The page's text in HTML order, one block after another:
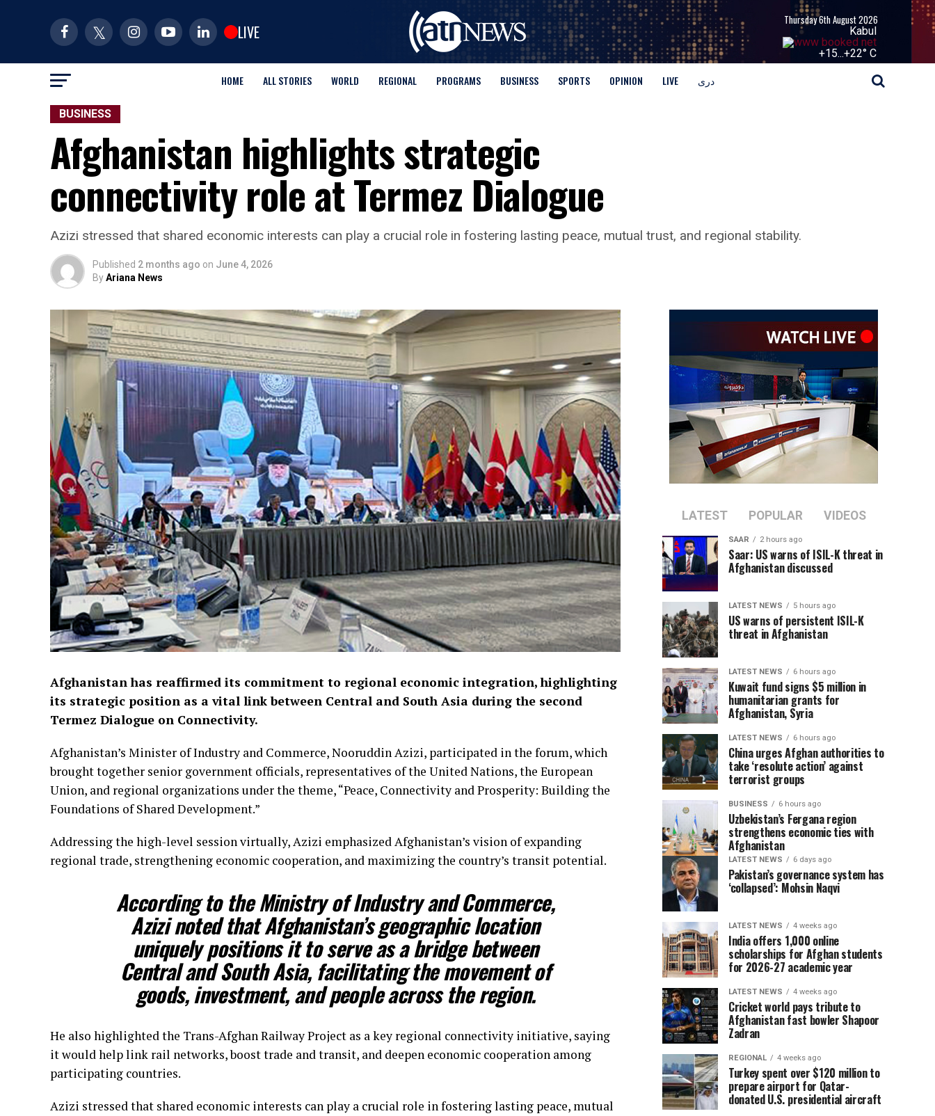
LIVE
Thursday 6th August 2026
Kabul
+15...+22° C
HOME ALL STORIES WORLD REGIONAL PROGRAMS BUSINESS SPORTS OPINION LIVE دری
BUSINESS
Afghanistan highlights strategic
connectivity role at Termez Dialogue
Azizi stressed that shared economic interests can play a crucial role in fostering lasting peace, mutual trust, and regional stability.
Published 2 months ago on June 4, 2026
ByAriana News
Afghanistan has reaffirmed its commitment to regional economic integration, highlighting
its strategic position as a vital link between Central and South Asia during the second
Termez Dialogue on Connectivity.
Afghanistan’s Minister of Industry and Commerce, Nooruddin Azizi, participated in the forum, which
brought together senior government officials, representatives of the United Nations, the European
Union, and regional organizations under the theme, “Peace, Connectivity and Prosperity: Building the
Foundations of Shared Development.”
Addressing the high-level session virtually, Azizi emphasized Afghanistan’s vision of expanding
regional trade, strengthening economic cooperation, and maximizing the country’s transit potential.
According to the Ministry of Industry and Commerce,
Azizi noted that Afghanistan’s geographic location
uniquely positions it to serve as a bridge between
Central and South Asia, facilitating the movement of
goods, investment, and people across the region.
He also highlighted the Trans-Afghan Railway Project as a key regional connectivity initiative, saying
it would help link rail networks, boost trade and transit, and deepen economic cooperation among
participating countries.
Azizi stressed that shared economic interests can play a crucial role in fostering lasting peace, mutual
LATEST POPULAR VIDEOS
SAAR 2 hours ago
Saar: US warns of ISIL-K threat in
Afghanistan discussed
LATEST NEWS 5 hours ago
US warns of persistent ISIL-K
threat in Afghanistan
LATEST NEWS 6 hours ago
Kuwait fund signs $5 million in
humanitarian grants for
Afghanistan, Syria
LATEST NEWS 6 hours ago
China urges Afghan authorities to
take ‘resolute action’ against
terrorist groups
BUSINESS 6 hours ago
Uzbekistan’s Fergana region
strengthens economic ties with
Afghanistan
LATEST NEWS 6 days ago
Pakistan’s governance system has
‘collapsed’: Mohsin Naqvi
LATEST NEWS 4 weeks ago
India offers 1,000 online
scholarships for Afghan students
for 2026-27 academic year
LATEST NEWS 4 weeks ago
Cricket world pays tribute to
Afghanistan fast bowler Shapoor
Zadran
REGIONAL 4 weeks ago
Turkey spent over $120 million to
prepare airport for Qatar-
donated U.S. presidential aircraft